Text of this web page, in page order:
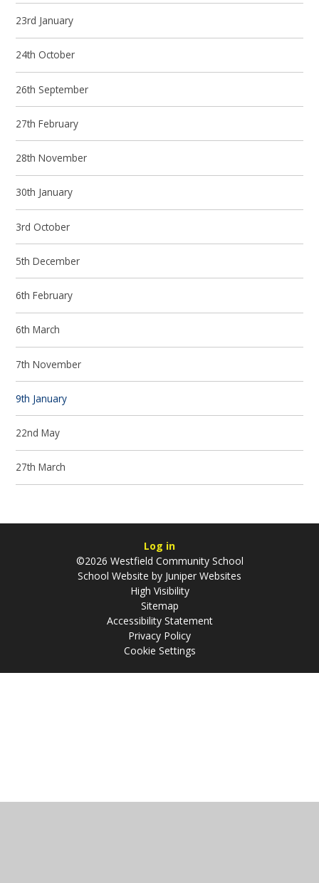
23rd January
24th October
26th September
27th February
28th November
30th January
3rd October
5th December
6th February
6th March
7th November
9th January
22nd May
27th March
Log in
©2026 Westfield Community School
School Website by Juniper Websites
High Visibility
Sitemap
Accessibility Statement
Privacy Policy
Cookie Settings